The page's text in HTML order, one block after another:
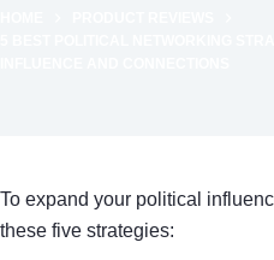
To expand your political
these five strategies: